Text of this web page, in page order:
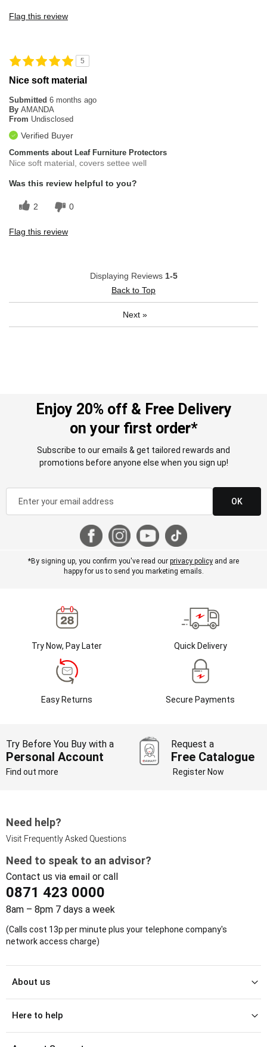
Flag this review
5
Nice soft material
Submitted 6 months ago
By AMANDA
From Undisclosed
Verified Buyer
Comments about Leaf Furniture Protectors
Nice soft material, covers settee well
Was this review helpful to you?
2 0
Flag this review
Displaying Reviews 1-5
Back to Top
Next »
Enjoy 20% off & Free Delivery
on your first order*
Subscribe to our emails & get tailored rewards and
promotions before anyone else when you sign up!
OK
*By signing up, you confirm you've read our privacy policy and are
happy for us to send you marketing emails.
Try Now, Pay Later Quick Delivery
Easy Returns Secure Payments
Try Before You Buy with a
Personal Account
Find out more
Request a
Free Catalogue
Register Now
Need help?
Visit Frequently Asked Questions
Need to speak to an advisor?
Contact us via email or call
0871 423 0000
8am – 8pm 7 days a week
(Calls cost 13p per minute plus your telephone company's
network access charge)
About us
Here to help